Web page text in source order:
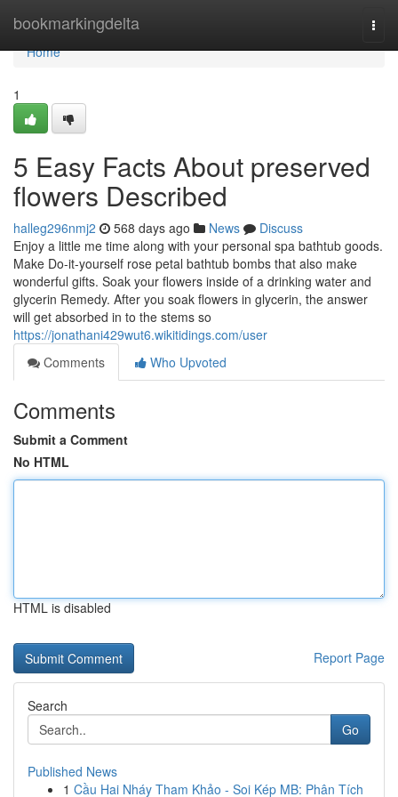
bookmarkingdelta
Home
Home
1
5 Easy Facts About preserved
flowers Described
halleg296nmj2 568 days ago News
Discuss
Enjoy a little me time along with your personal spa bathtub goods.
Make Do-it-yourself rose petal bathtub bombs that also make
wonderful gifts. Soak your flowers inside of a drinking water and
glycerin Remedy. After you soak flowers in glycerin, the answer
will get absorbed in to the stems so
https://jonathani429wut6.wikitidings.com/user
Comments
Who Upvoted
Comments
Submit a Comment
No HTML
HTML is disabled
Report Page
Search
Go
Published News
1 Cầu Hai Nháy Tham Khảo - Soi Kép MB: Phân Tích